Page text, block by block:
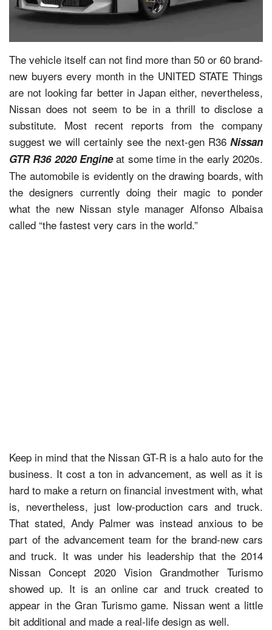
The vehicle itself can not find more than 50 or 60 brand-
new buyers every month in the UNITED STATE Things
are not looking far better in Japan either, nevertheless,
Nissan does not seem to be in a thrill to disclose a
substitute. Most recent reports from the company
suggest we will certainly see the next-gen R36 Nissan
GTR R36 2020 Engineat some time in the early 2020s.
The automobile is evidently on the drawing boards, with
the designers currently doing their magic to ponder
what the new Nissan style manager Alfonso Albaisa
called “the fastest very cars in the world.”
Keep in mind that the Nissan GT-R is a halo auto for the
business. It cost a ton in advancement, as well as it is
hard to make a return on financial investment with, what
is, nevertheless, just low-production cars and truck.
That stated, Andy Palmer was instead anxious to be
part of the advancement team for the brand-new cars
and truck. It was under his leadership that the 2014
Nissan Concept 2020 Vision Grandmother Turismo
showed up. It is an online car and truck created to
appear in the Gran Turismo game. Nissan went a little
bit additional and made a real-life design as well.